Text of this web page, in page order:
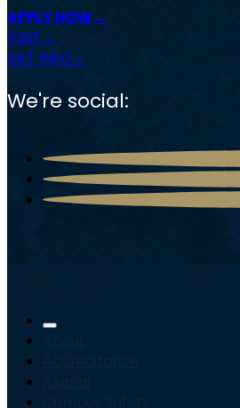
APPLY NOW
VISIT
GET INFO
We're social: